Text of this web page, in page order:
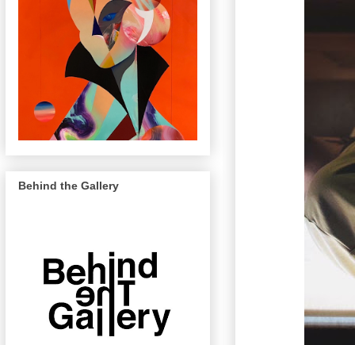
Behind the Gallery